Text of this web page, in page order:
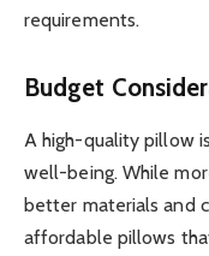
requirements.
Budget
A high-quality pillow
well-being. While
better materials and
affordable pillows